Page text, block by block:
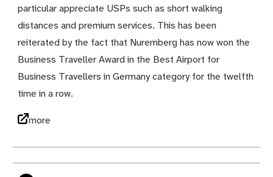
particular appreciate USPs such as short walking
distances and premium services. This has been
reiterated by the fact that Nuremberg has now won the
Business Traveller Award in the Best Airport for
Business Travellers in Germany category for the twelfth
time in a row.
more